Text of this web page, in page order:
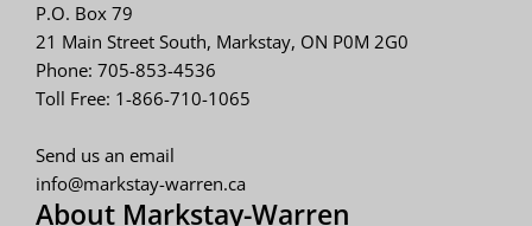
P.O. Box 79
21 Main Street South, Markstay, ON P0M 2G0
Phone: 705-853-4536
Toll Free: 1-866-710-1065
Send us an email
info@markstay-warren.ca
About Markstay-Warren